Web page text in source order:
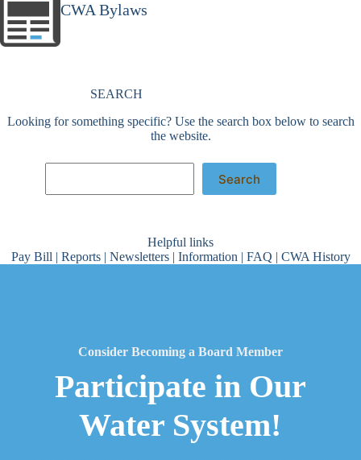
CWA Bylaws
SEARCH
Looking for something specific? Use the search box below to search
the website.
Search
Search
Helpful links
Pay Bill | Reports| Newsletters| Information | FAQ | CWA History
Consider Becoming a Board Member
Participate in Our
Water System!